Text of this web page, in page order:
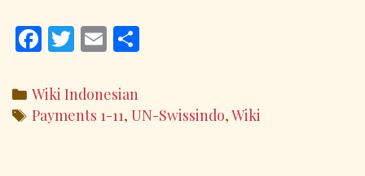
F
e
b
T
itt
er
E
ai
l e
Categories
Wiki Indonesian
Tags
Payments 1-11, UN-Swissindo,Wiki